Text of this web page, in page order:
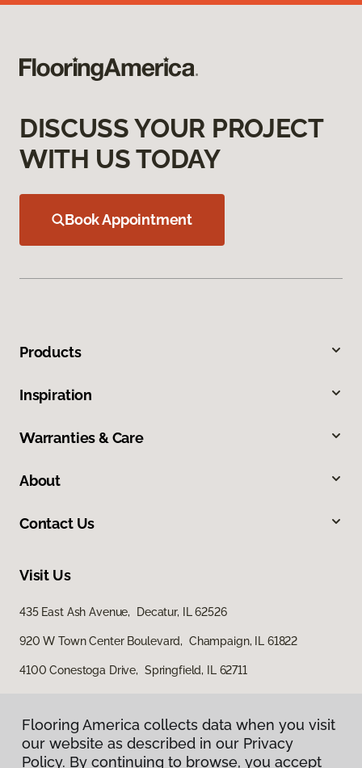
DISCUSS YOUR PROJECT
WITH US TODAY
Book Appointment
Products
Inspiration
Warranties & Care
About
Contact Us
Visit Us
435 East Ash Avenue, Decatur, IL 62526
920 W Town Center Boulevard, Champaign, IL 61822
4100 Conestoga Drive, Springfield, IL 62711
Flooring America collects data when you visit
our website as described in our Privacy
Policy. By continuing to browse, you accept